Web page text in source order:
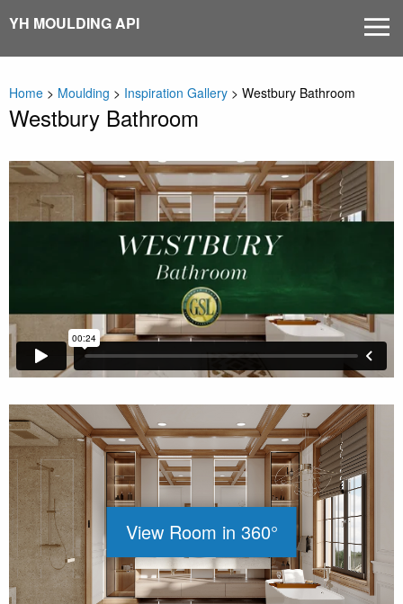
content
YH MOULDING API
Home > Moulding > Inspiration Gallery > Westbury Bathroom
Westbury Bathroom
View Room in 360°